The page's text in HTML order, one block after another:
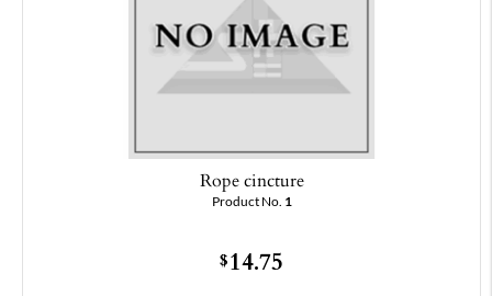
Rope cincture
Product No. 1
$14.75